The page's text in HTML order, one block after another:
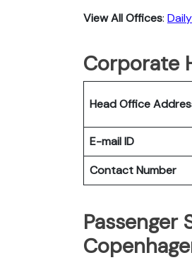
View All Offices:
Corporate
Head Office
E-mail ID
Contact Number
Passenger